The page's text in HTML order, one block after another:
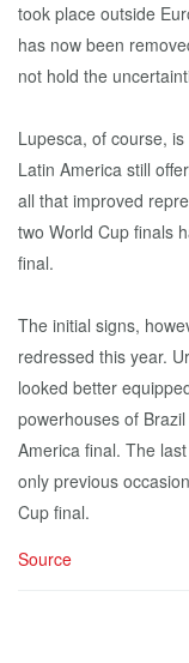
took place outside
has now been
not hold the
Lupesca, of course,
Latin America still
all that improved
two World Cup finals
final.
The initial signs,
redressed this year.
looked better
powerhouses of
America final. The
only previous
Cup final.
Source